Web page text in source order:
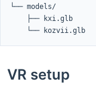
└── models/
    ├── kxi.glb
    └── kozvii.glb
VR setup